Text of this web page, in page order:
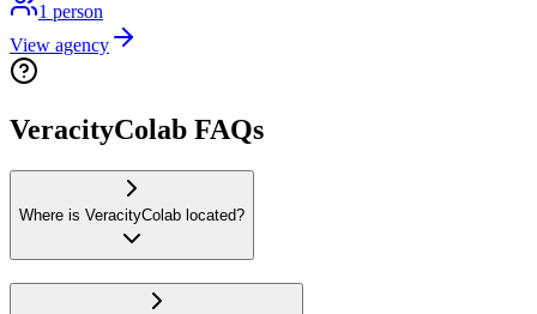
1 person
View agency
VeracityColab FAQs
Where is VeracityColab located?